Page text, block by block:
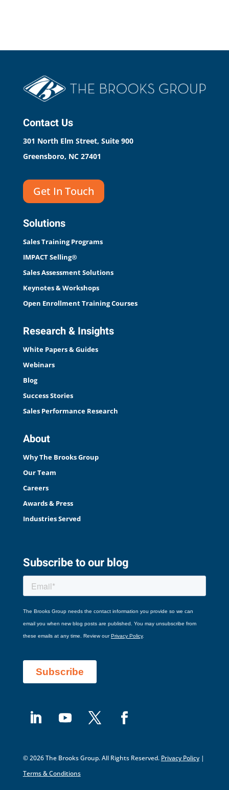
Contact Us
301 North Elm Street, Suite 900
Greensboro, NC 27401
Get In Touch
Solutions
Sales Training Programs
IMPACT Selling®
Sales Assessment Solutions
Keynotes & Workshops
Open Enrollment Training Courses
Research & Insights
White Papers & Guides
Webinars
Blog
Success Stories
Sales Performance Research
About
Why The Brooks Group
Our Team
Careers
Awards & Press
Industries Served
Subscribe to our blog
© 2026 The Brooks Group. All Rights Reserved. Privacy Policy|
Terms & Conditions